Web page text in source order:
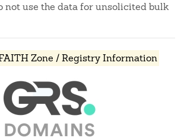
not use the data for unsolicited bulk
Zone / Registry Information